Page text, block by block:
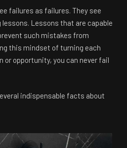
failures as failures. They see
Lessons that are capable
such mistakes from
this mindset of turning each
or opportunity, you can never fail
indispensable facts about